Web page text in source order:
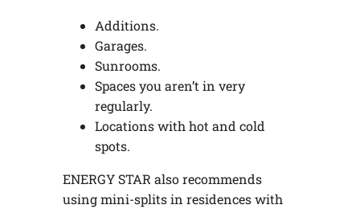
Additions.
Garages.
Sunrooms.
Spaces you aren’t in very
regularly.
Locations with hot and cold
spots.
ENERGY STAR also recommends
using mini-splits in residences with